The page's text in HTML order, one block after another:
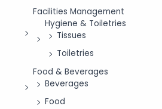
Facilities Management
Hygiene & Toiletries
Tissues
Toiletries
Food & Beverages
Beverages
Food